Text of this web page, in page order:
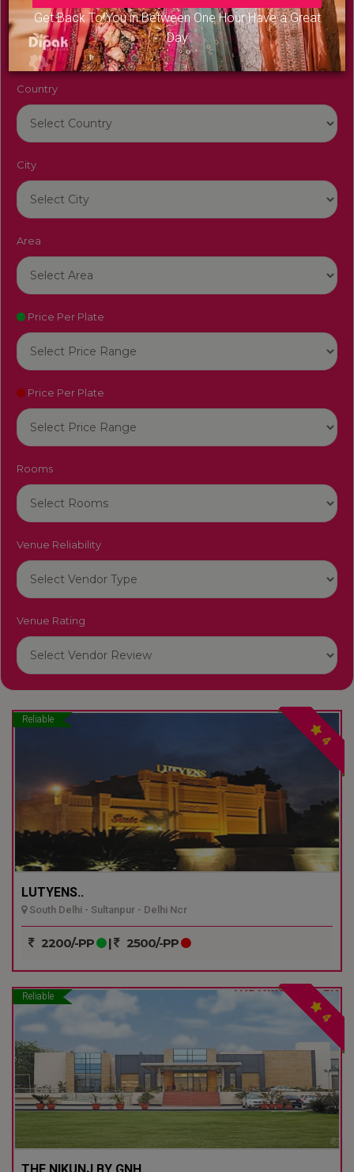
Get Back To You in Between One Hour Have a Great
Day
Venue Name
Country
City
Area
Price Per Plate
Price Per Plate
Rooms
Venue Reliability
Venue Rating
Reliable
4
LUTYENS..
South Delhi - Sultanpur - Delhi Ncr
2200/-PP | 2500/-PP
Reliable
4